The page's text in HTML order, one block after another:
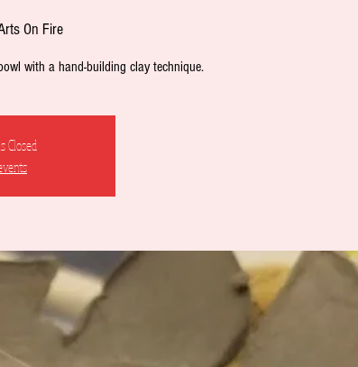
On Fire
with a hand-building clay technique.
Closed